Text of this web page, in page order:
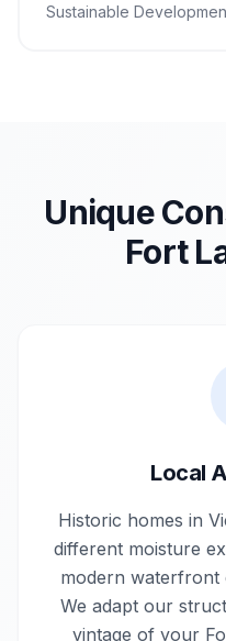
Sustainable
Unique
Fort
Local
Historic homes in
different moisture
modern waterfront
We adapt our
vintage of your